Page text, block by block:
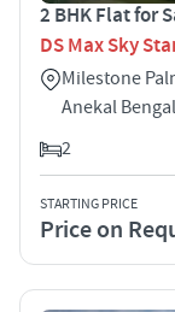
2 BHK Flat for
DS Max Sky
Milestone
Anekal
2
STARTING PRICE
Price on